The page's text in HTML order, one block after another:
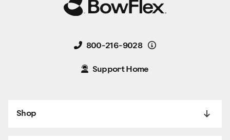
800-216-9028 Details
Support Home
Shop